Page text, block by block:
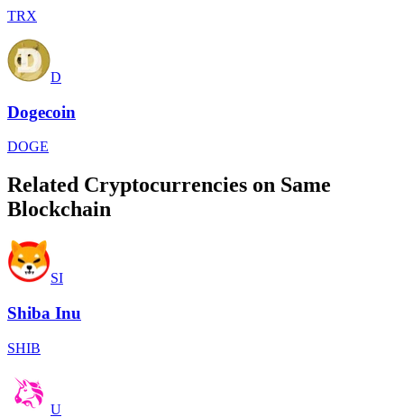
TRX
D
Dogecoin
DOGE
Related Cryptocurrencies on Same
Blockchain
SI
Shiba Inu
SHIB
U